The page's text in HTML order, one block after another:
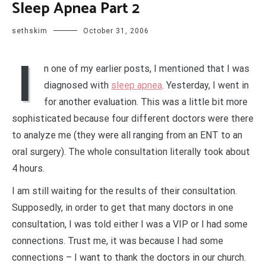
Sleep Apnea Part 2
sethskim October 31, 2006
I
n one of my earlier posts, I mentioned that I was
diagnosed with sleep apnea. Yesterday, I went in
for another evaluation. This was a little bit more
sophisticated because four different doctors were there
to analyze me (they were all ranging from an ENT to an
oral surgery). The whole consultation literally took about
4 hours.
I am still waiting for the results of their consultation.
Supposedly, in order to get that many doctors in one
consultation, I was told either I was a VIP or I had some
connections. Trust me, it was because I had some
connections – I want to thank the doctors in our church.